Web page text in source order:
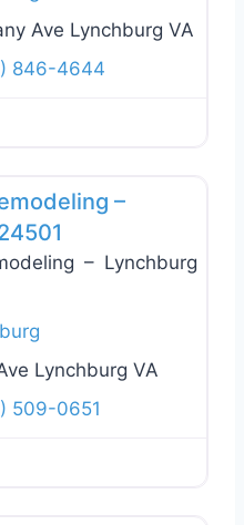
Ave Lynchburg VA
846-4644
–
– Lynchburg
Lynchburg VA
509-0651